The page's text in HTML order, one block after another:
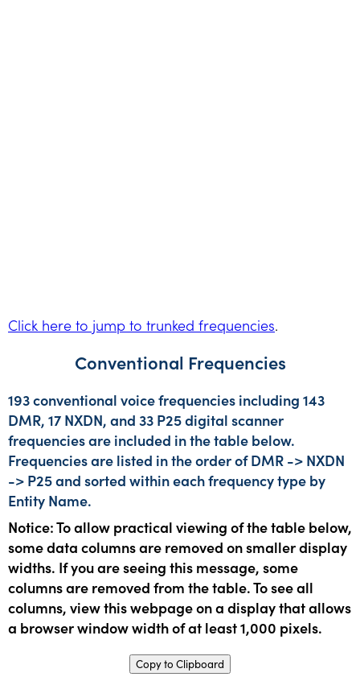
Click here to jump to trunked frequencies.
Conventional Frequencies
193 conventional voice frequencies including 143
DMR, 17 NXDN, and 33 P25 digital scanner
frequencies are included in the table below.
Frequencies are listed in the order of DMR -> NXDN
-> P25 and sorted within each frequency type by
Entity Name.
Notice: To allow practical viewing of the table below,
some data columns are removed on smaller display
widths. If you are seeing this message, some
columns are removed from the table. To see all
columns, view this webpage on a display that allows
a browser window width of at least 1,000 pixels.
Copy to Clipboard